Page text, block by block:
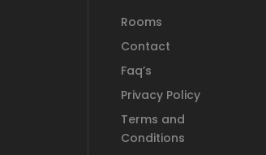
Rooms
Contact
Faq’s
Privacy Policy
Terms and
Conditions